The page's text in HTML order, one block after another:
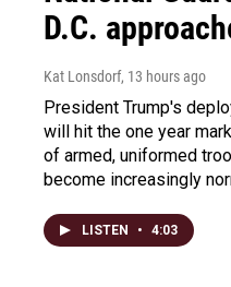
D.C.
Kat Lonsdorf, 13 hours ago
President Trump's
will hit the one year
of armed, uniformed
become increasingly
LISTEN • 4:03